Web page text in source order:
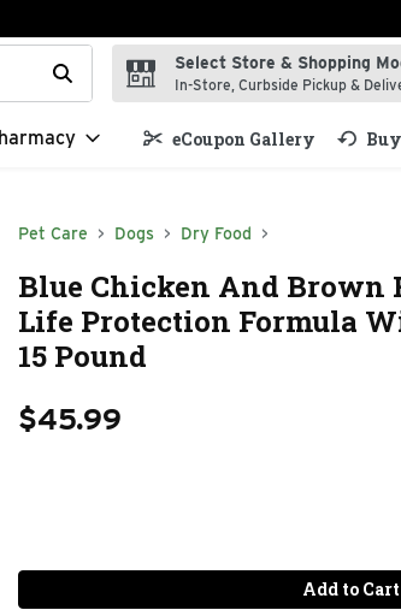
Type your search term to find items.
Select Store & Shopping
In-Store, Curbside Pickup &
eCoupon Gallery
Pet Care Dogs Dry Food
Blue Chicken And Brown
Life Protection Formula
15 Pound
$45.99
Add to Cart